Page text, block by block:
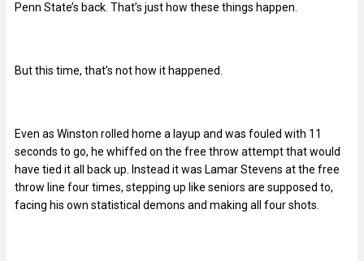
Penn State’s back. That’s just how these things happen.
But this time, that’s not how it happened.
Even as Winston rolled home a layup and was fouled with 11
seconds to go, he whiffed on the free throw attempt that would
have tied it all back up. Instead it was Lamar Stevens at the free
throw line four times, stepping up like seniors are supposed to,
facing his own statistical demons and making all four shots.